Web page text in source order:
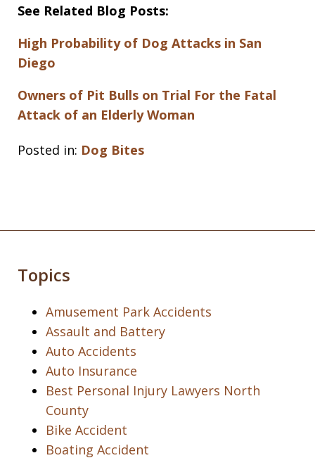
See Related Blog Posts:
High Probability of Dog Attacks in San
Diego
Owners of Pit Bulls on Trial For the Fatal
Attack of an Elderly Woman
Posted in: Dog Bites
Topics
Amusement Park Accidents
Assault and Battery
Auto Accidents
Auto Insurance
Best Personal Injury Lawyers North
County
Bike Accident
Boating Accident